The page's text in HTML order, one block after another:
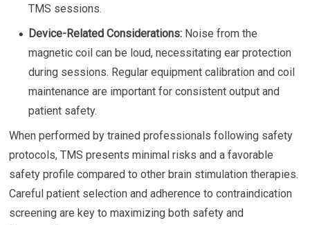
TMS sessions.
Device-Related Considerations: Noise from the
magnetic coil can be loud, necessitating ear protection
during sessions. Regular equipment calibration and coil
maintenance are important for consistent output and
patient safety.
When performed by trained professionals following safety
protocols, TMS presents minimal risks and a favorable
safety profile compared to other brain stimulation therapies.
Careful patient selection and adherence to contraindication
screening are key to maximizing both safety and